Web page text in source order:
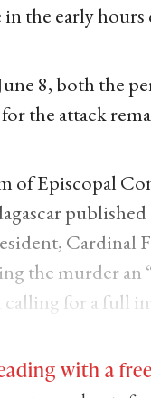
in the early hours
8, both the
the attack
of Episcopal
published
Cardinal
the murder an
calling for a full
with a